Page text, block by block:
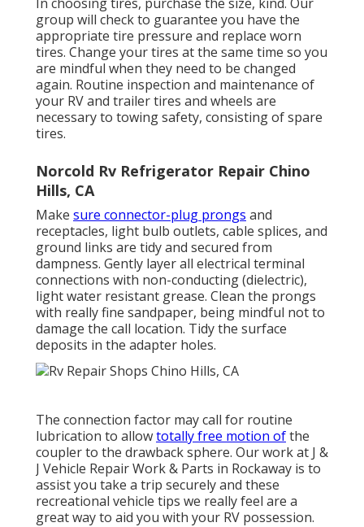
group will check to guarantee you have the
appropriate tire pressure and replace worn
tires. Change your tires at the same time so you
are mindful when they need to be changed
again. Routine inspection and maintenance of
your RV and trailer tires and wheels are
necessary to towing safety, consisting of spare
tires.
Norcold Rv Refrigerator Repair Chino
Hills, CA
Make sure connector-plug prongs and
receptacles, light bulb outlets, cable splices, and
ground links are tidy and secured from
dampness. Gently layer all electrical terminal
connections with non-conducting (dielectric),
light water resistant grease. Clean the prongs
with really fine sandpaper, being mindful not to
damage the call location. Tidy the surface
deposits in the adapter holes.
The connection factor may call for routine
lubrication to allowtotally free motion ofthe
coupler to the drawback sphere. Our work at J &
J Vehicle Repair Work & Parts in Rockaway is to
assist you take a trip securely and these
recreational vehicle tips we really feel are a
great way to aid you with your RV possession.